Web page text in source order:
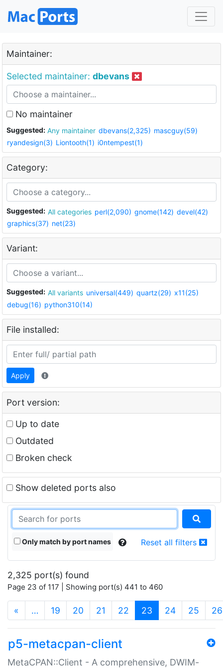
Maintainer:
Selected maintainer: dbevans
No maintainer
Suggested: Any maintainer dbevans(2,325) mascguy(59)
ryandesign(3) Liontooth(1) i0ntempest(1)
Category:
Suggested: All categories perl(2,090) gnome(142) devel(42)
graphics(37) net(23)
Variant:
Suggested: All variants universal(449) quartz(29) x11(25)
debug(16) python310(14)
File installed:
Apply
Port version:
Up to date
Outdated
Broken check
Show deleted ports also
Only match by port names Reset all filters
2,325 port(s) found
Page 23 of 117 | Showing port(s) 441 to 460
« … 19 20 21 22 23 (current)
24 25 26
p5-metacpan-client
MetaCPAN::Client - A comprehensive, DWIM-